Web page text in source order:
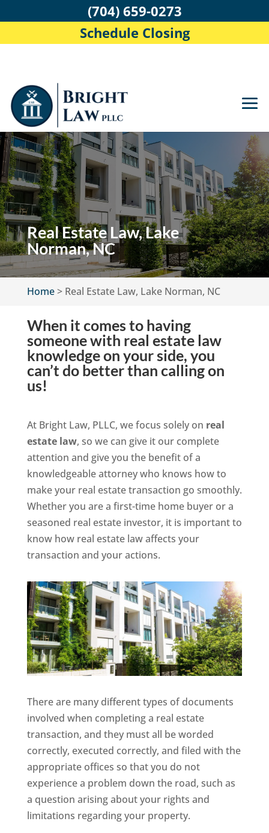
Real Estate Law, Lake
Norman, NC
Home> Real Estate Law, Lake Norman, NC
When it comes to having
someone with real estate law
knowledge on your side, you
can’t do better than calling on
us!
At Bright Law, PLLC, we focus solely on real
estate law, so we can give it our complete
attention and give you the benefit of a
knowledgeable attorney who knows how to
make your real estate transaction go smoothly.
Whether you are a first-time home buyer or a
seasoned real estate investor, it is important to
know how real estate law affects your
transaction and your actions.
There are many different types of documents
involved when completing a real estate
transaction, and they must all be worded
correctly, executed correctly, and filed with the
appropriate offices so that you do not
experience a problem down the road, such as
a question arising about your rights and
limitations regarding your property.
(704) 659-0273
Schedule Closing